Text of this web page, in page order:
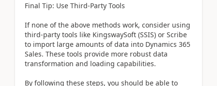
Final Tip: Use Third-Party Tools
If none of the above methods work, consider using
third-party tools like KingswaySoft (SSIS) or Scribe
to import large amounts of data into Dynamics 365
Sales. These tools provide more robust data
transformation and loading capabilities.
By following these steps, you should be able to